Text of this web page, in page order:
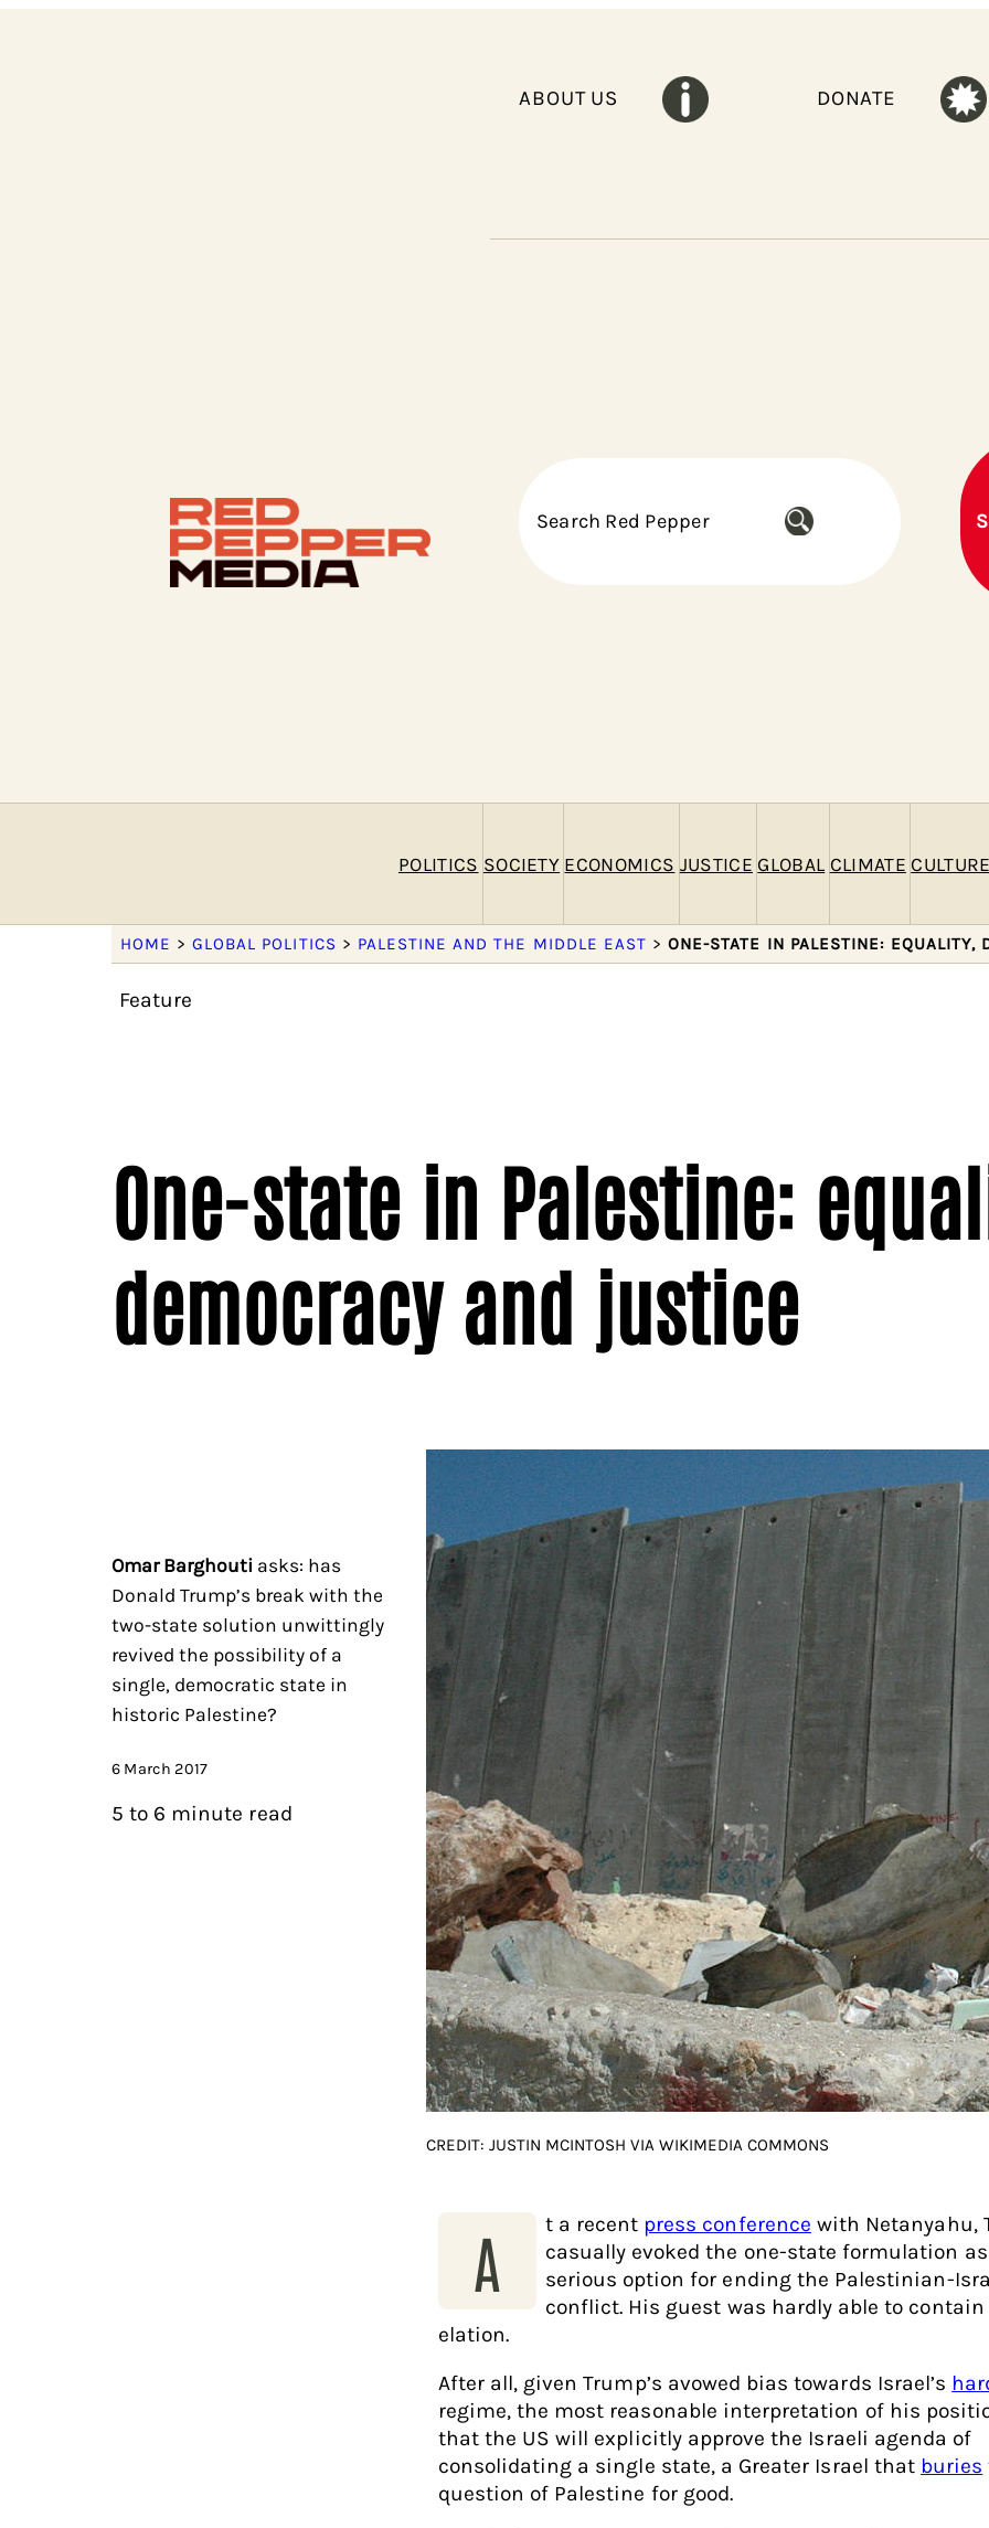
ABOUT US DONATE
S
POLITICS SOCIETY ECONOMICS JUSTICE GLOBAL CLIMATE
HOME >GLOBAL POLITICS > PALESTINE AND THE MIDDLE EAST >ONE-STATE IN PALESTINE: EQUALITY,
Feature
One-state in Palestine:
democracy and justice
Omar Barghoutiasks: has
Donald Trump’s break with the
two-state solution unwittingly
revived the possibility of a
single, democratic state in
historic Palestine?
6 March 2017
5 to 6 minute read
CREDIT: JUSTIN MCINTOSH VIA WIKIMEDIA COMMONS
A t a recent press conference with Netanyahu,
casually evoked the one-state formulation
serious option for ending the Palestinian-
conflict. His guest was hardly able to
elation.
After all, given Trump’s avowed bias towards Israel’s
regime, the most reasonable interpretation of his
that the US will explicitly approve the Israeli agenda of
consolidating a single state, a Greater Israel that buries
question of Palestine for good.